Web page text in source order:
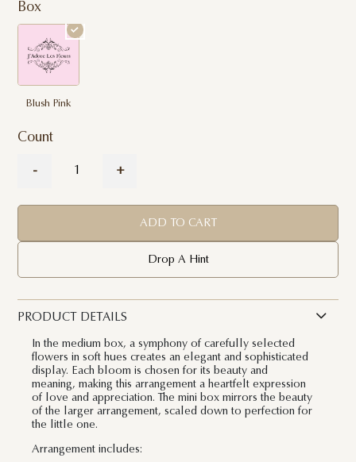
Box
Blush Pink
Count
- +
ADD TO CART
Drop A Hint
PRODUCT DETAILS
In the medium box, a symphony of carefully selected
flowers in soft hues creates an elegant and sophisticated
display. Each bloom is chosen for its beauty and
meaning, making this arrangement a heartfelt expression
of love and appreciation. The mini box mirrors the beauty
of the larger arrangement, scaled down to perfection for
the little one.
Arrangement includes: